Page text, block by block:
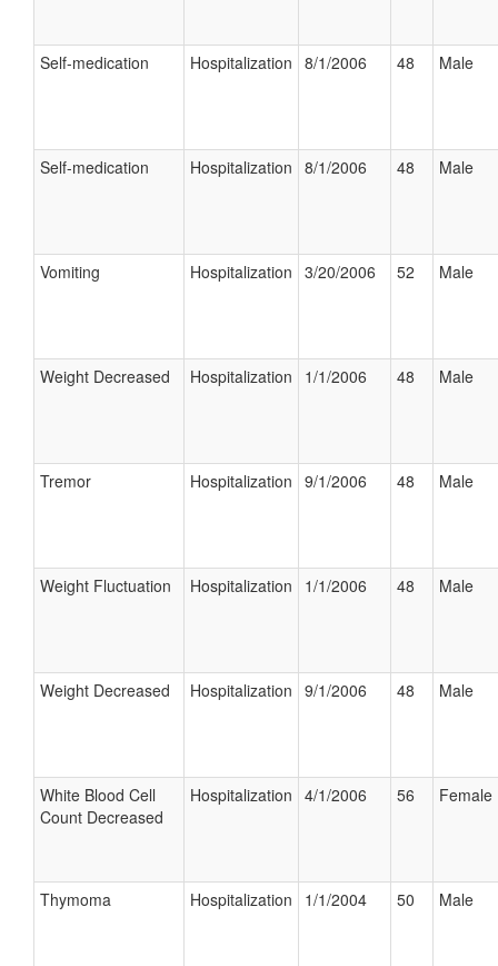
Self-medication Hospitalization 8/1/2006 48 Male
Self-medication Hospitalization 8/1/2006 48 Male
Vomiting Hospitalization 3/20/2006 52 Male
Weight Decreased Hospitalization 1/1/2006 48 Male
Tremor Hospitalization 9/1/2006 48 Male
Weight Fluctuation Hospitalization 1/1/2006 48 Male
Weight Decreased Hospitalization 9/1/2006 48 Male
White Blood Cell
Count Decreased
Hospitalization 4/1/2006 56 Female
Thymoma Hospitalization 1/1/2004 50 Male